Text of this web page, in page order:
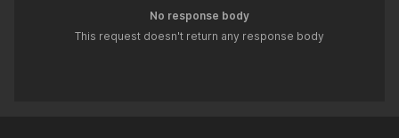
No response body
This request doesn't return any response body